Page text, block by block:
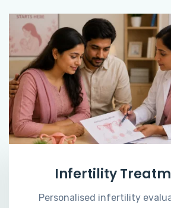
Infertility
Personalised infertility